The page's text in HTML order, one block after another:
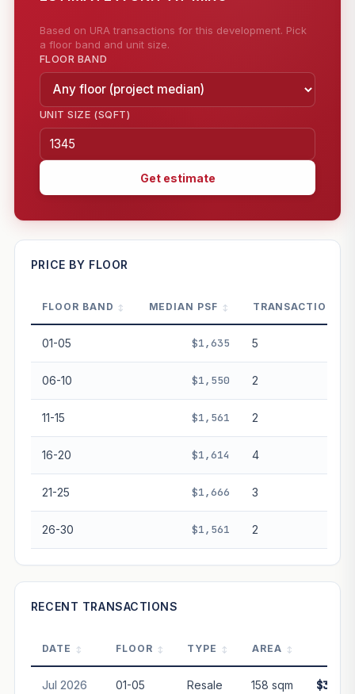
Based on URA transactions for this development. Pick
a floor band and unit size.
FLOOR BAND
UNIT SIZE (SQFT)
Get estimate
—
PROJECT FORWARD
Market growth +2.2%/yr
GROWTH SCENARIO
This project
Conservative2% Moderate
Optimistic5%
Freehold development — no lease decay applied.
Projection is pure market growth. Past growth does not
guarantee future performance. Not financial advice.
PRICE BY FLOOR
FLOOR BAND MEDIAN PSF TRANSACTIONS
01-05 $1,635 5
06-10 $1,550 2
11-15 $1,561 2
16-20 $1,614 4
21-25 $1,666 3
26-30 $1,561 2
RECENT TRANSACTIONS
DATE FLOOR TYPE AREA
Jul 2026 01-05 Resale 158 sqm